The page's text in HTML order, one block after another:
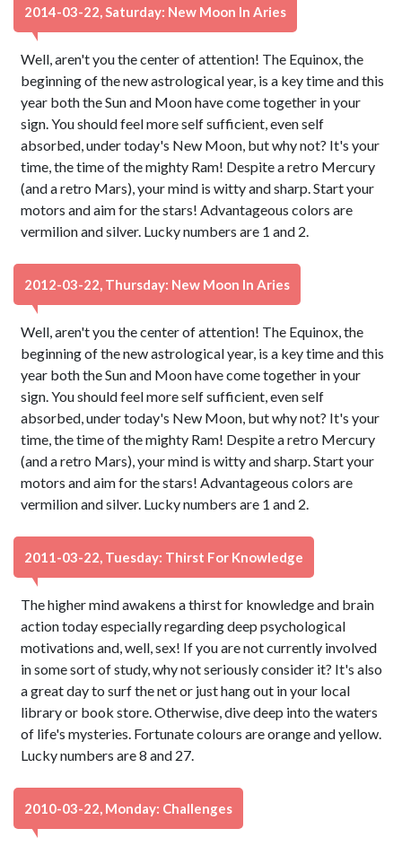
2014-03-22, Saturday: New Moon In Aries
Well, aren't you the center of attention! The Equinox, the
beginning of the new astrological year, is a key time and this
year both the Sun and Moon have come together in your
sign. You should feel more self sufficient, even self
absorbed, under today's New Moon, but why not? It's your
time, the time of the mighty Ram! Despite a retro Mercury
(and a retro Mars), your mind is witty and sharp. Start your
motors and aim for the stars! Advantageous colors are
vermilion and silver. Lucky numbers are 1 and 2.
2012-03-22, Thursday: New Moon In Aries
Well, aren't you the center of attention! The Equinox, the
beginning of the new astrological year, is a key time and this
year both the Sun and Moon have come together in your
sign. You should feel more self sufficient, even self
absorbed, under today's New Moon, but why not? It's your
time, the time of the mighty Ram! Despite a retro Mercury
(and a retro Mars), your mind is witty and sharp. Start your
motors and aim for the stars! Advantageous colors are
vermilion and silver. Lucky numbers are 1 and 2.
2011-03-22, Tuesday: Thirst For Knowledge
The higher mind awakens a thirst for knowledge and brain
action today especially regarding deep psychological
motivations and, well, sex! If you are not currently involved
in some sort of study, why not seriously consider it? It's also
a great day to surf the net or just hang out in your local
library or book store. Otherwise, dive deep into the waters
of life's mysteries. Fortunate colours are orange and yellow.
Lucky numbers are 8 and 27.
2010-03-22, Monday: Challenges